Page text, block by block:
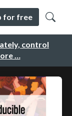
control
…
for free